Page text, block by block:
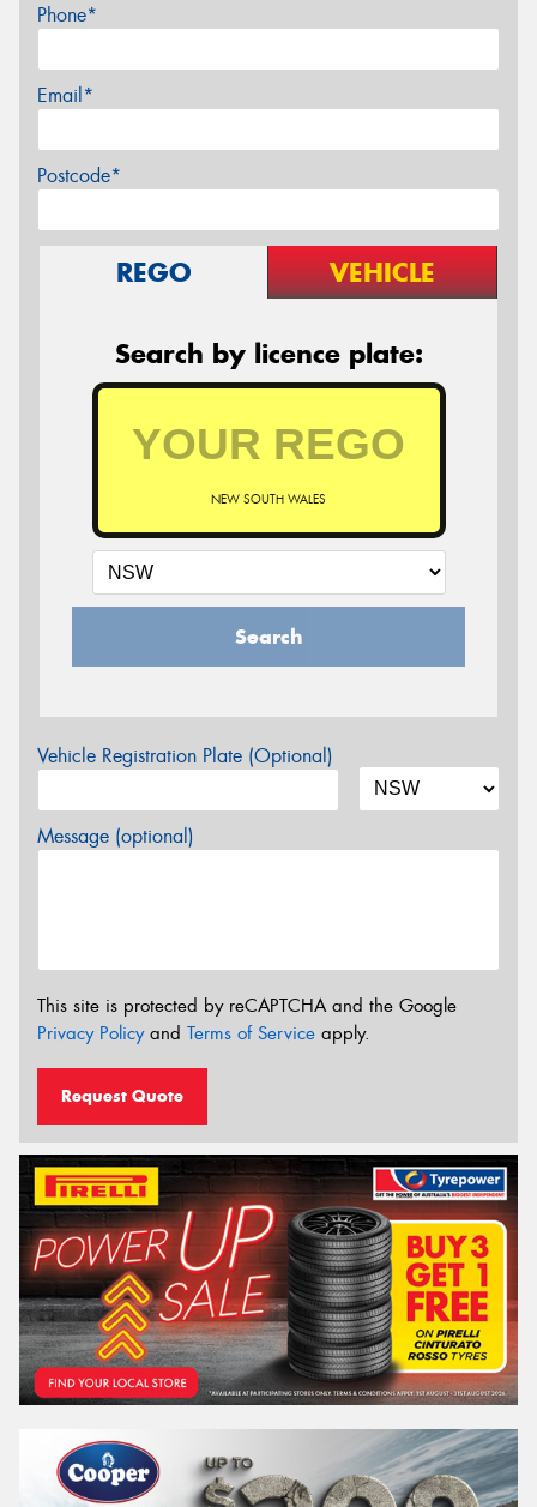
Phone*
Email*
Postcode*
REGO VEHICLE
Search by licence plate:
NEW SOUTH WALES
Search
Vehicle Registration Plate (Optional)
Message (optional)
This site is protected by reCAPTCHA and the Google
Privacy Policyand Terms of Service apply.
Request Quote